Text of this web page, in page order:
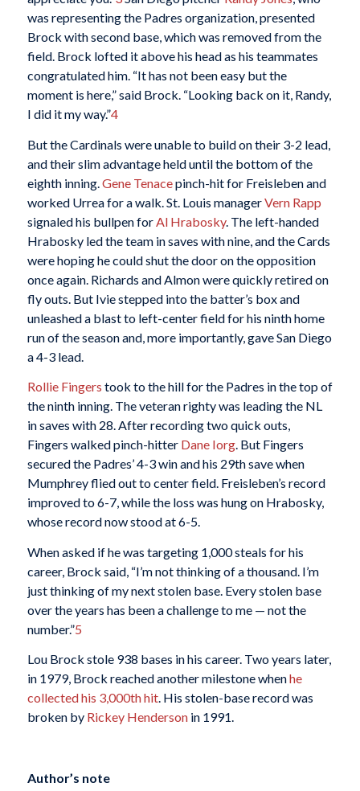
was representing the Padres organization, presented
Brock with second base, which was removed from the
field. Brock lofted it above his head as his teammates
congratulated him. “It has not been easy but the
moment is here,” said Brock. “Looking back on it, Randy,
I did it my way.”4
But the Cardinals were unable to build on their 3-2 lead,
and their slim advantage held until the bottom of the
eighth inning. Gene Tenacepinch-hit for Freisleben and
worked Urrea for a walk. St. Louis managerVern Rapp
signaled his bullpen for Al Hrabosky. The left-handed
Hrabosky led the team in saves with nine, and the Cards
were hoping he could shut the door on the opposition
once again. Richards and Almon were quickly retired on
fly outs. But Ivie stepped into the batter’s box and
unleashed a blast to left-center field for his ninth home
run of the season and, more importantly, gave San Diego
a 4-3 lead.
Rollie Fingers took to the hill for the Padres in the top of
the ninth inning. The veteran righty was leading the NL
in saves with 28. After recording two quick outs,
Fingers walked pinch-hitter Dane Iorg. But Fingers
secured the Padres’ 4-3 win and his 29th save when
Mumphrey flied out to center field. Freisleben’s record
improved to 6-7, while the loss was hung on Hrabosky,
whose record now stood at 6-5.
When asked if he was targeting 1,000 steals for his
career, Brock said, “I’m not thinking of a thousand. I’m
just thinking of my next stolen base. Every stolen base
over the years has been a challenge to me — not the
number.”5
Lou Brock stole 938 bases in his career. Two years later,
in 1979, Brock reached another milestone whenhe
collected his 3,000th hit. His stolen-base record was
broken by Rickey Hendersonin 1991.
Author’s note